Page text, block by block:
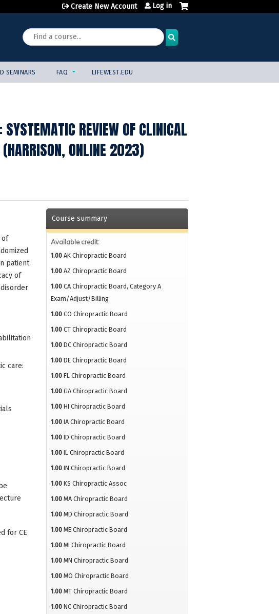
Create New Account Log in
Search
SEMINARS FAQ LIFEWEST.EDU
REVIEW OF CLINICAL
(HARRISON, ONLINE 2023)
of
patient
of
care:
for CE
Course summary
Available credit:
1.00 AK Chiropractic Board
1.00 AZ Chiropractic Board
1.00 CA Chiropractic Board, Category A
Exam/Adjust/Billing
1.00 CO Chiropractic Board
1.00 CT Chiropractic Board
1.00 DC Chiropractic Board
1.00 DE Chiropractic Board
1.00 FL Chiropractic Board
1.00 GA Chiropractic Board
1.00 HI Chiropractic Board
1.00 IA Chiropractic Board
1.00 ID Chiropractic Board
1.00 IL Chiropractic Board
1.00 IN Chiropractic Board
1.00 KS Chiropractic Assoc
1.00 MA Chiropractic Board
1.00 MD Chiropractic Board
1.00 ME Chiropractic Board
1.00 MI Chiropractic Board
1.00 MN Chiropractic Board
1.00 MO Chiropractic Board
1.00 MT Chiropractic Board
1.00 NC Chiropractic Board